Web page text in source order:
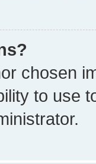
chosen
to use